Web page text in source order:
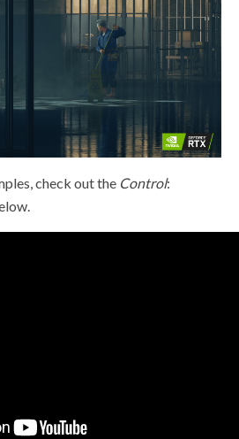
check out the Control: